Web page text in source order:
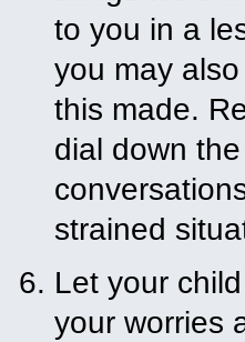
to you in a
you may
this made.
dial down
strained
Let your
your worries